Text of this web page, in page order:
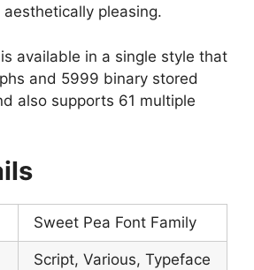
pleasing.
available in a single style that
and 5999 binary stored
also supports 61 multiple
Sweet Pea Font Family
Script, Various, Typeface